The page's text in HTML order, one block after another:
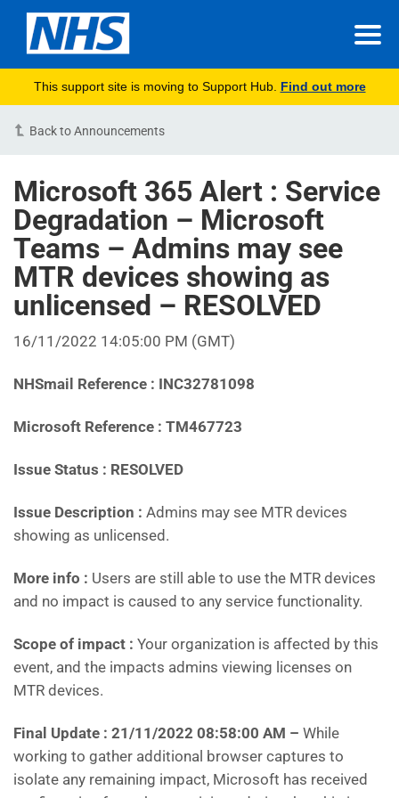
This support site is moving to Support Hub. Find out more
Back to Announcements
Microsoft 365 Alert : Service
Degradation – Microsoft
Teams – Admins may see
MTR devices showing as
unlicensed – RESOLVED
16/11/2022 14:05:00 PM (GMT)
NHSmail Reference : INC32781098
Microsoft Reference : TM467723
Issue Status : RESOLVED
Issue Description : Admins may see MTR devices
showing as unlicensed.
More info : Users are still able to use the MTR devices
and no impact is caused to any service functionality.
Scope of impact : Your organization is affected by this
event, and the impacts admins viewing licenses on
MTR devices.
Final Update : 21/11/2022 08:58:00 AM – While
working to gather additional browser captures to
isolate any remaining impact, Microsoft has received